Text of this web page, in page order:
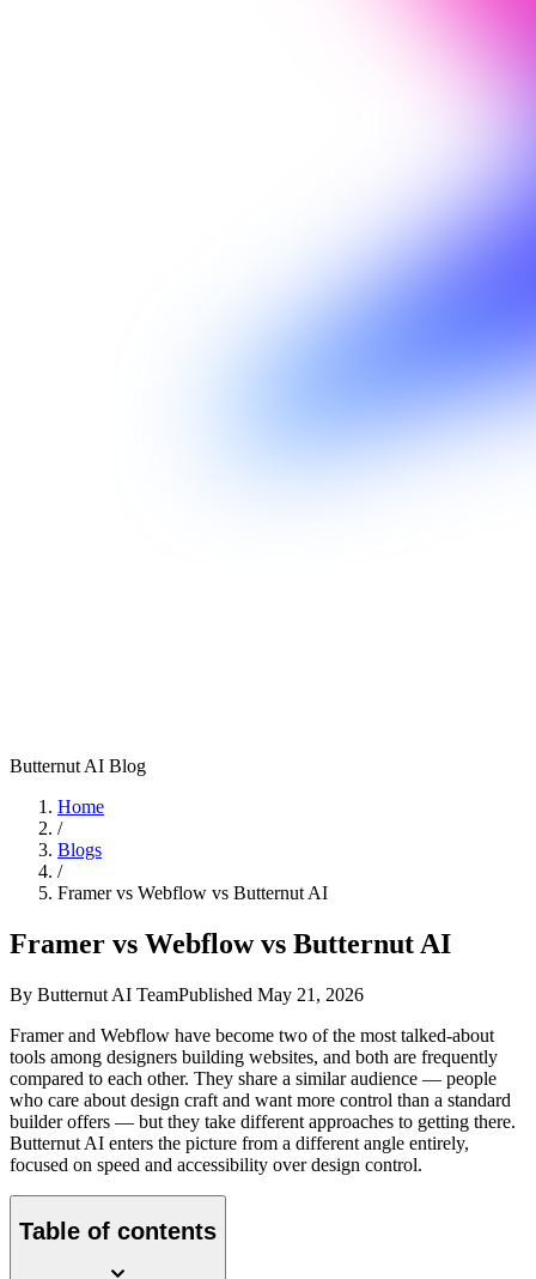
Butternut AI Blog
Home
/
Blogs
/
Framer vs Webflow vs Butternut AI
Framer vs Webflow vs Butternut AI
By Butternut AI TeamPublished May 21, 2026
Framer and Webflow have become two of the most talked-about
tools among designers building websites, and both are frequently
compared to each other. They share a similar audience — people
who care about design craft and want more control than a standard
builder offers — but they take different approaches to getting there.
Butternut AI enters the picture from a different angle entirely,
focused on speed and accessibility over design control.
Table of contents